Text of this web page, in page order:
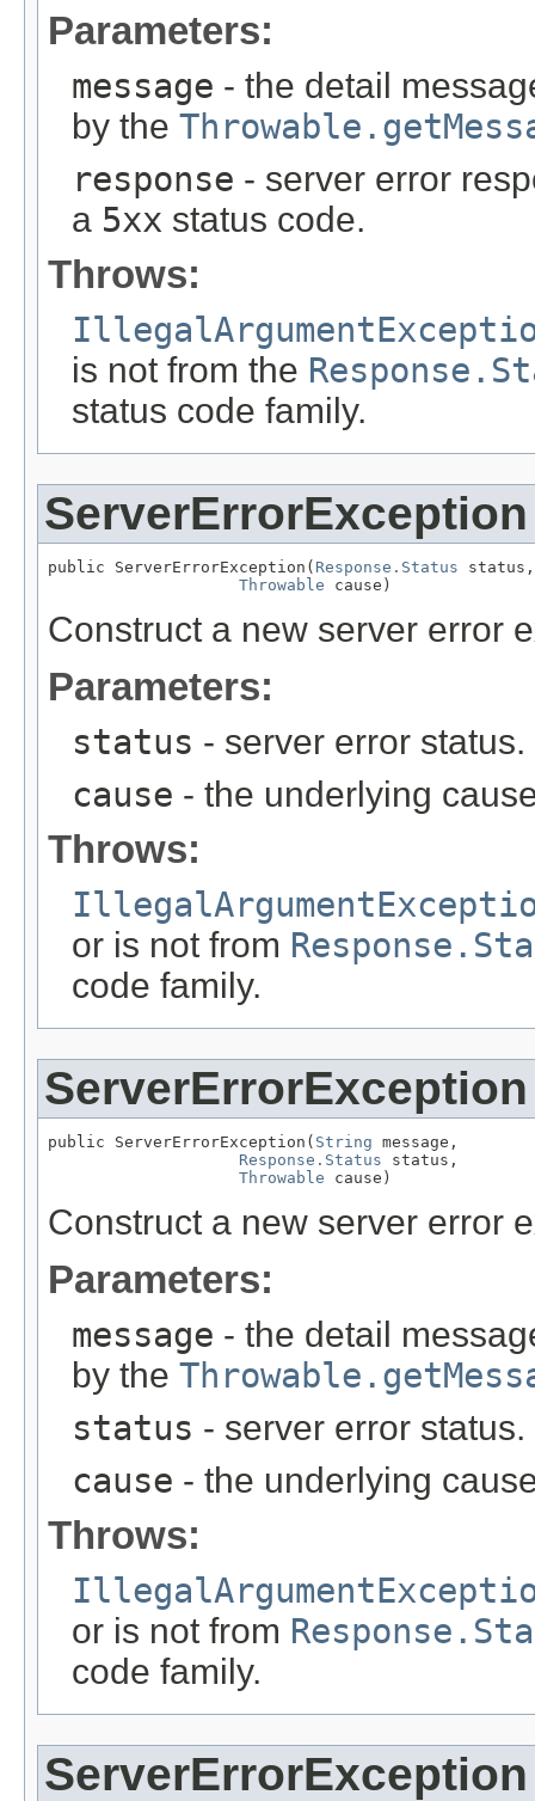
Parameters:
message - the detail
by the
response - server error
a 5xx status code.
Throws:
is not from the
status code family.
ServerErrorException
public ServerErrorException( Response.Status status,
Throwable cause)
Construct a new server error
Parameters:
status - server error
cause - the underlying
Throws:
or is not from
code family.
ServerErrorException
public ServerErrorException( String message,
Response.Status status,
Throwable cause)
Construct a new server error
Parameters:
message - the detail
by the
status - server error
cause - the underlying
Throws:
or is not from
code family.
ServerErrorException